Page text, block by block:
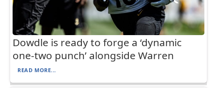
Dowdle is ready to forge a ‘dynamic
one-two punch’ alongside Warren
READ MORE...